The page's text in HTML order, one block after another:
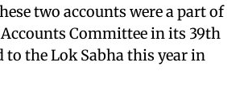
two accounts were a part of
Committee in its 39th
to the Lok Sabha this year in